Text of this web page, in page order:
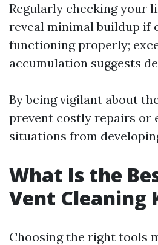
Regularly checking your
reveal minimal buildup if
functioning properly;
accumulation suggests
By being vigilant about
prevent costly repairs or
situations from
What Is the
Vent Cleaning
Choosing the right tools